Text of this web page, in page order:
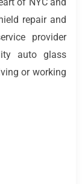
repair and
provider
auto glass
or working